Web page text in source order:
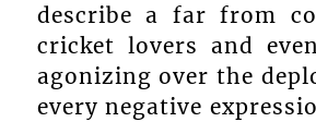
describe a far from
cricket lovers and
agonizing over the
every negative